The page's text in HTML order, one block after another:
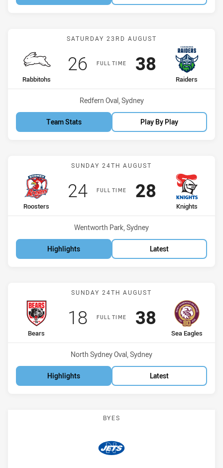
Match: Rabbitohs vs
SATURDAY 23RD AUGUST
FULL TIME
home Team
Rabbitohs
Scored
26points
away Team
Raiders
Scored
38points
Venue:
Redfern Oval, Sydney
Team Stats Play By Play
Match: Roosters vs
SUNDAY 24TH AUGUST
FULL TIME
home Team
Roosters
Scored
24points
away Team
Knights
Scored
28points
Venue:
Wentworth Park, Sydney
Highlights Latest
Match: Bears vs Sea
SUNDAY 24TH AUGUST
FULL TIME
home Team
Bears
Scored
18points
away Team
Sea Eagles
Scored
38points
Venue:
North Sydney Oval, Sydney
Highlights Latest
BYES
Jets